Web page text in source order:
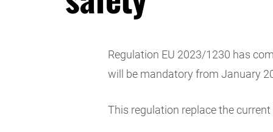
Regulation EU 2023/1230 has
will be mandatory from January
This regulation replace the